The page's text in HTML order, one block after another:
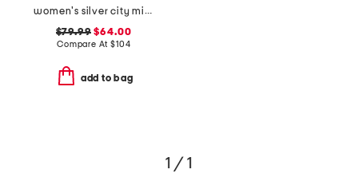
women's silver city midi square stainless watch
$79.99 $64.00
Compare At$104
add to bag
1 / 1